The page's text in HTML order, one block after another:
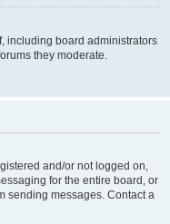
including board administrators
they moderate.
and/or not logged on,
for the entire board, or
sending messages. Contact a